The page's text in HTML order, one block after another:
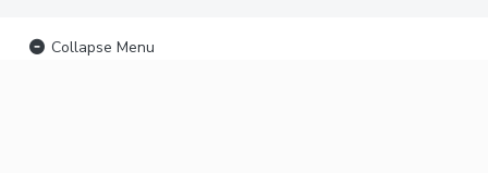
Collapse Menu